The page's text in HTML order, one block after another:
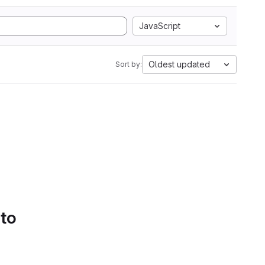
JavaScript
Sort by: Oldest updated